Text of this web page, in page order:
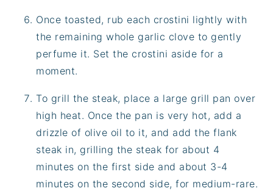
Once toasted, rub each crostini lightly with
the remaining whole garlic clove to gently
perfume it. Set the crostini aside for a
moment.
To grill the steak, place a large grill pan over
high heat. Once the pan is very hot, add a
drizzle of olive oil to it, and add the flank
steak in, grilling the steak for about 4
minutes on the first side and about 3-4
minutes on the second side, for medium-rare.